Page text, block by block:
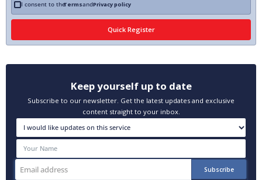
I consent to theTermsandPrivacy policy
Keep yourself up to date
Subscribe to our newsletter. Get the latest updates and exclusive
content straight to your inbox.